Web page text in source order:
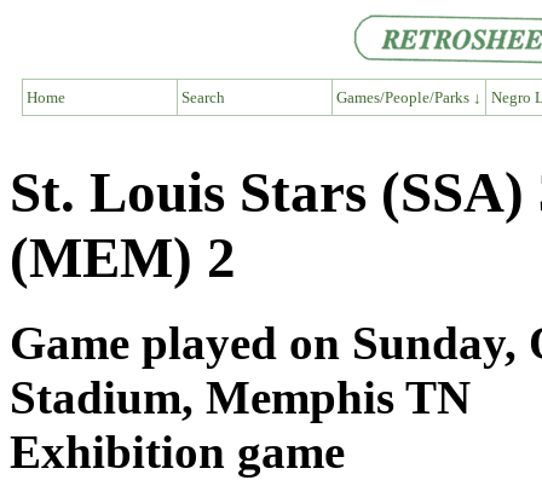
Home Search Games/People/Parks ↓ Negro
St. Louis Stars
(MEM) 2
Game played on
Stadium, Memphis TN
Exhibition game